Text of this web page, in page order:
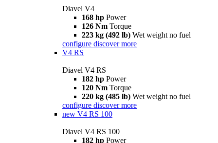
Diavel V4
168 hp Power
126 Nm Torque
223 kg (492 lb) Wet weight no fuel
configure discover more
V4 RS
Diavel V4 RS
182 hp Power
120 Nm Torque
220 kg (485 lb) Wet weight no fuel
configure discover more
new V4 RS 100
Diavel V4 RS 100
182 hp Power